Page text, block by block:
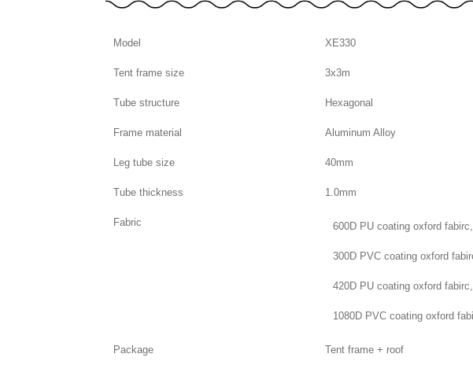
Model XE330
Tent frame size 3x3m
Tube structure Hexagonal
Frame material Aluminum Alloy
Leg tube size 40mm
Tube thickness 1.0mm
Fabric 600D PU coating oxford
300D PVC coating oxford
420D PU coating oxford
1080D PVC coating oxford
Package Tent frame + roof